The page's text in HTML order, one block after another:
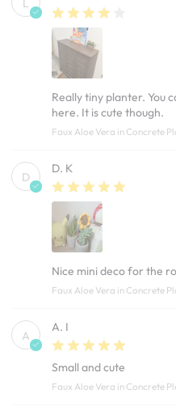
L
Really tiny planter. You
here. It is cute though.
Faux Aloe Vera in Concrete
D
D. K
Nice mini deco for the
Faux Aloe Vera in Concrete
A
A. I
Small and cute
Faux Aloe Vera in Concrete